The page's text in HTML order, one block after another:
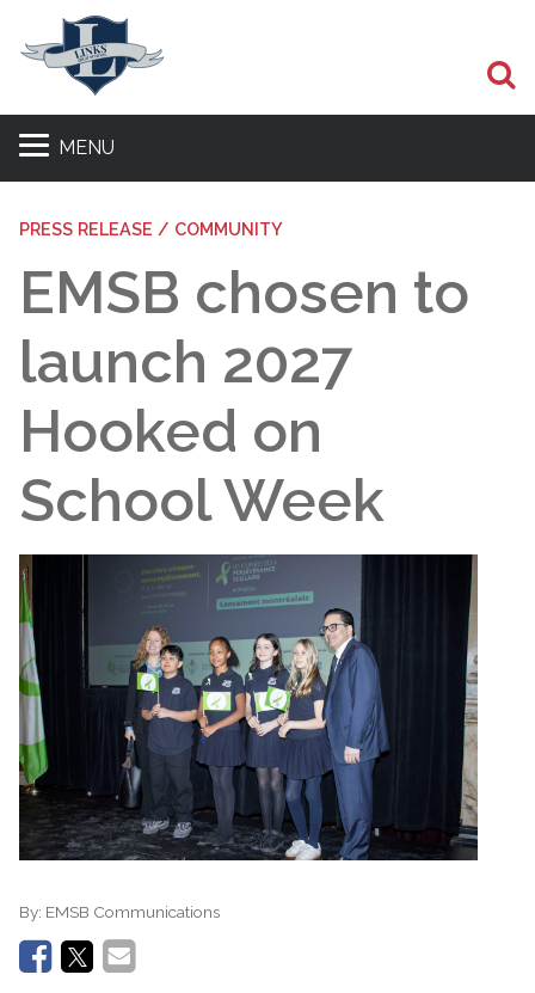
MENU
PRESS RELEASE / COMMUNITY
EMSB chosen to
launch 2027
Hooked on
School Week
By: EMSB Communications